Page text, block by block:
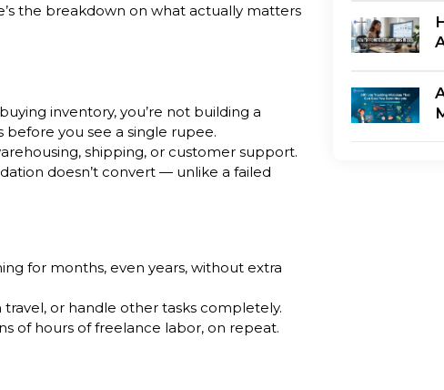
the breakdown on what actually matters
inventory, you’re not building a
you see a single rupee.
shipping, or customer support.
doesn’t convert — unlike a failed
for months, even years, without extra
or handle other tasks completely.
of hours of freelance labor, on repeat.